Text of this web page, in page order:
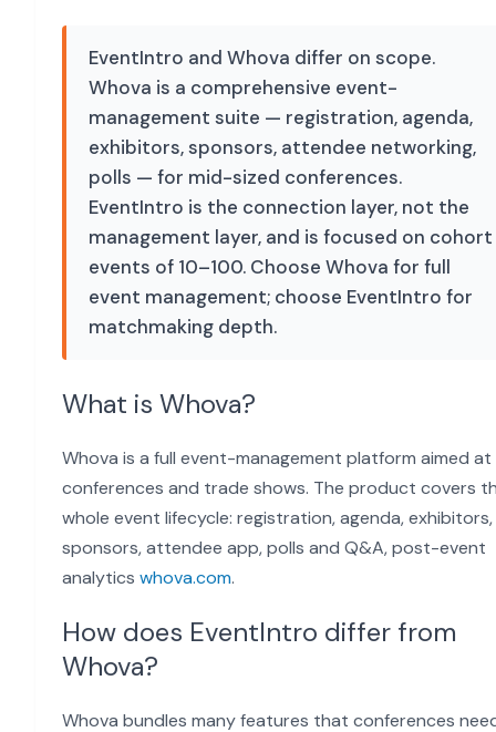
EventIntro and Whova differ on scope.
Whova is a comprehensive event-
management suite — registration, agenda,
exhibitors, sponsors, attendee networking,
polls — for mid-sized conferences.
EventIntro is the connection layer, not the
management layer, and is focused on cohort
events of 10–100. Choose Whova for full
event management; choose EventIntro for
matchmaking depth.
What is Whova?
Whova is a full event-management platform aimed at
conferences and trade shows. The product covers
whole event lifecycle: registration, agenda, exhibitors,
sponsors, attendee app, polls and Q&A, post-event
analytics whova.com.
How does EventIntro differ from
Whova?
Whova bundles many features that conferences